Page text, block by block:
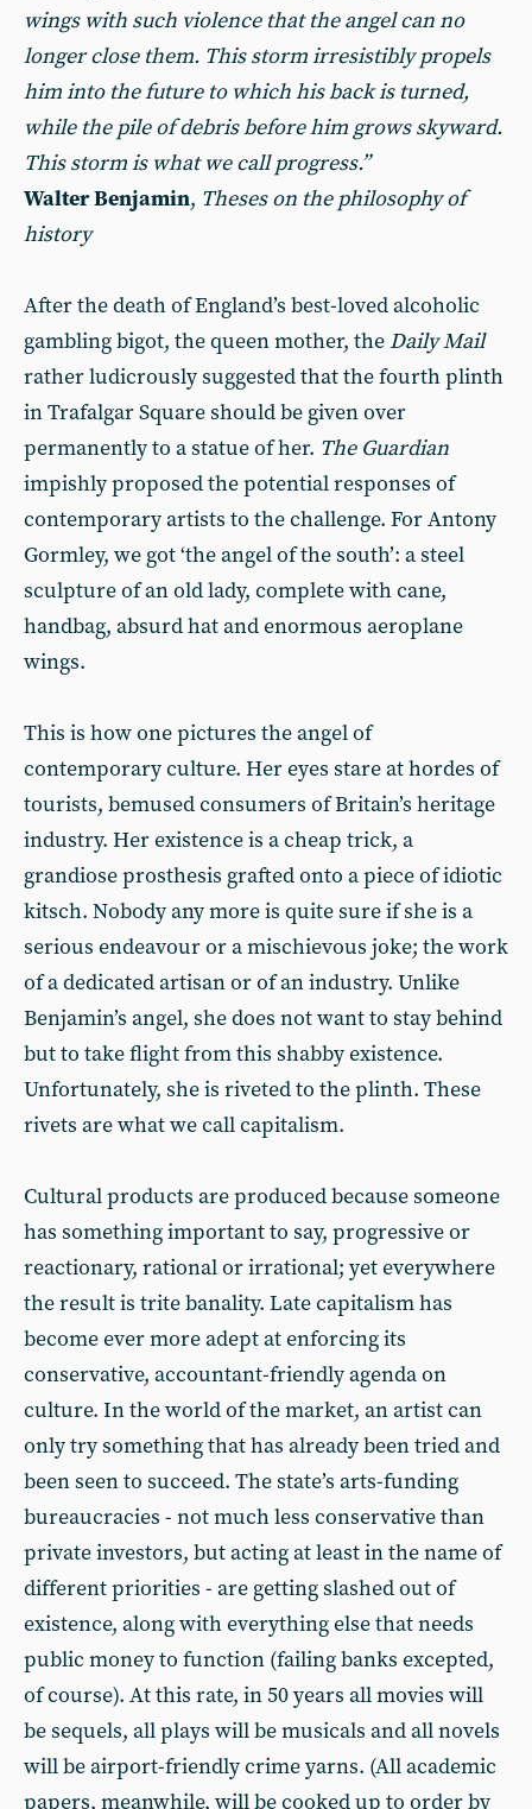
wings with such violence that the angel can no
longer close them. This storm irresistibly propels
him into the future to which his back is turned,
while the pile of debris before him grows skyward.
This storm is what we call progress.”
Walter Benjamin, Theses on the philosophy of
history
After the death of England’s best-loved alcoholic
gambling bigot, the queen mother, the Daily Mail
rather ludicrously suggested that the fourth plinth
in Trafalgar Square should be given over
permanently to a statue of her. The Guardian
impishly proposed the potential responses of
contemporary artists to the challenge. For Antony
Gormley, we got ‘the angel of the south’: a steel
sculpture of an old lady, complete with cane,
handbag, absurd hat and enormous aeroplane
wings.
This is how one pictures the angel of
contemporary culture. Her eyes stare at hordes of
tourists, bemused consumers of Britain’s heritage
industry. Her existence is a cheap trick, a
grandiose prosthesis grafted onto a piece of idiotic
kitsch. Nobody any more is quite sure if she is a
serious endeavour or a mischievous joke; the work
of a dedicated artisan or of an industry. Unlike
Benjamin’s angel, she does not want to stay behind
but to take flight from this shabby existence.
Unfortunately, she is riveted to the plinth. These
rivets are what we call capitalism.
Cultural products are produced because someone
has something important to say, progressive or
reactionary, rational or irrational; yet everywhere
the result is trite banality. Late capitalism has
become ever more adept at enforcing its
conservative, accountant-friendly agenda on
culture. In the world of the market, an artist can
only try something that has already been tried and
been seen to succeed. The state’s arts-funding
bureaucracies - not much less conservative than
private investors, but acting at least in the name of
different priorities - are getting slashed out of
existence, along with everything else that needs
public money to function (failing banks excepted,
of course). At this rate, in 50 years all movies will
be sequels, all plays will be musicals and all novels
will be airport-friendly crime yarns. (All academic
papers, meanwhile, will be cooked up to order by